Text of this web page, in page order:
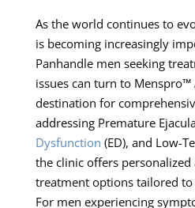
As the world continues to
is becoming increasingly
Panhandle men seeking
issues can turn to
destination for
addressing Premature
Dysfunction (ED), and Low-
the clinic offers personalized
treatment options tailored to
For men experiencing